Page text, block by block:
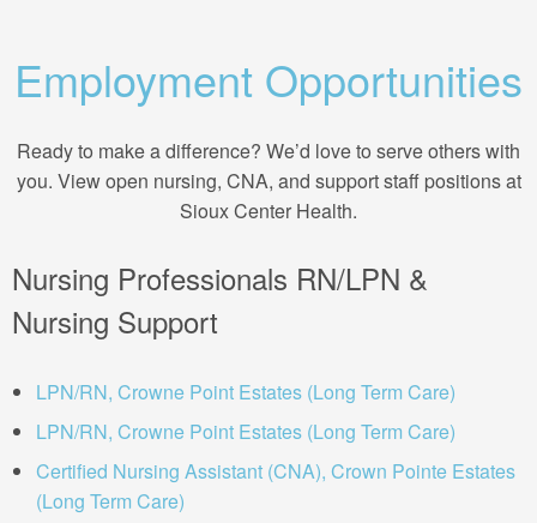
Employment Opportunities
Ready to make a difference? We’d love to serve others with
you. View open nursing, CNA, and support staff positions at
Sioux Center Health.
Nursing Professionals RN/LPN &
Nursing Support
LPN/RN, Crowne Point Estates (Long Term Care)
LPN/RN, Crowne Point Estates (Long Term Care)
Certified Nursing Assistant (CNA), Crown Pointe Estates
(Long Term Care)